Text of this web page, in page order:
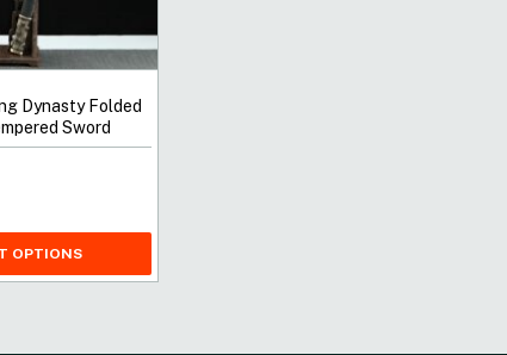
Dynasty Folded
Sword
OPTIONS